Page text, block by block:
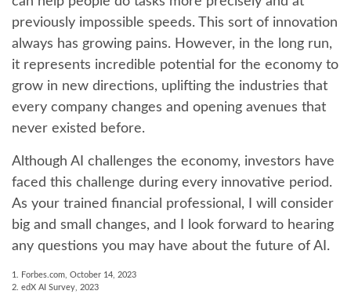
previously impossible speeds. This sort of innovation
always has growing pains. However, in the long run,
it represents incredible potential for the economy to
grow in new directions, uplifting the industries that
every company changes and opening avenues that
never existed before.
Although AI challenges the economy, investors have
faced this challenge during every innovative period.
As your trained financial professional, I will consider
big and small changes, and I look forward to hearing
any questions you may have about the future of AI.
1. Forbes.com, October 14, 2023
2. edX AI Survey, 2023